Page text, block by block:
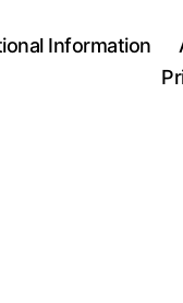
Information